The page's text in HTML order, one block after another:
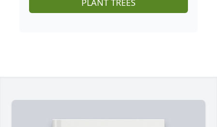
PLANT TREES